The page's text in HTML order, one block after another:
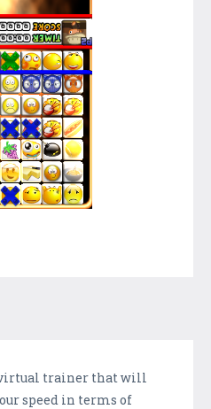
trainer that will
speed in terms of